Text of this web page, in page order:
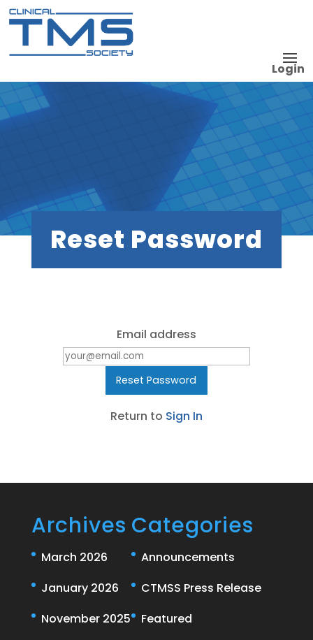
Login
Reset Password
Email address
Return to Sign In
Archives
March 2026
January 2026
November 2025
Categories
Announcements
CTMSS Press Release
Featured